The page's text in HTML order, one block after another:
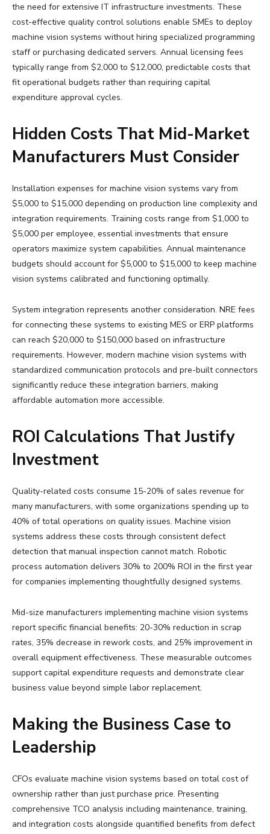
the need for extensive IT infrastructure investments. These
cost-effective quality control solutions enable SMEs to deploy
machine vision systems without hiring specialized programming
staff or purchasing dedicated servers. Annual licensing fees
typically range from $2,000 to $12,000, predictable costs that
fit operational budgets rather than requiring capital
expenditure approval cycles.
Hidden Costs That Mid-Market
Manufacturers Must Consider
Installation expenses for machine vision systems vary from
$5,000 to $15,000 depending on production line complexity and
integration requirements. Training costs range from $1,000 to
$5,000 per employee, essential investments that ensure
operators maximize system capabilities. Annual maintenance
budgets should account for $5,000 to $15,000 to keep machine
vision systems calibrated and functioning optimally.
System integration represents another consideration. NRE fees
for connecting these systems to existing MES or ERP platforms
can reach $20,000 to $150,000 based on infrastructure
requirements. However, modern machine vision systems with
standardized communication protocols and pre-built connectors
significantly reduce these integration barriers, making
affordable automation more accessible.
ROI Calculations That Justify
Investment
Quality-related costs consume 15-20% of sales revenue for
many manufacturers, with some organizations spending up to
40% of total operations on quality issues. Machine vision
systems address these costs through consistent defect
detection that manual inspection cannot match. Robotic
process automation delivers 30% to 200% ROI in the first year
for companies implementing thoughtfully designed systems.
Mid-size manufacturers implementing machine vision systems
report specific financial benefits: 20-30% reduction in scrap
rates, 35% decrease in rework costs, and 25% improvement in
overall equipment effectiveness. These measurable outcomes
support capital expenditure requests and demonstrate clear
business value beyond simple labor replacement.
Making the Business Case to
Leadership
CFOs evaluate machine vision systems based on total cost of
ownership rather than just purchase price. Presenting
comprehensive TCO analysis including maintenance, training,
and integration costs alongside quantified benefits from defect